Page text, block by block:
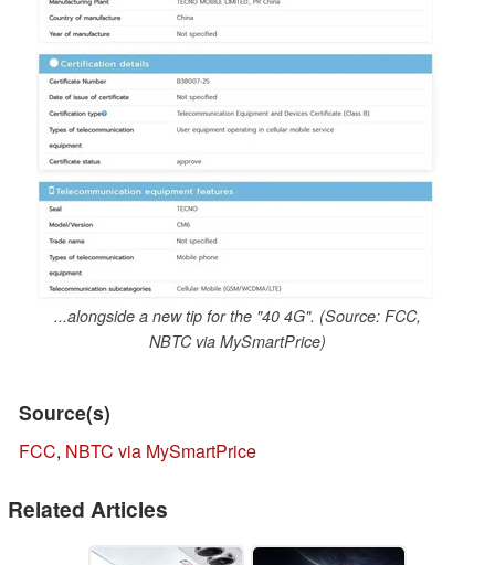
...alongside a new tip for the "40 4G". (Source: FCC,
NBTC via MySmartPrice)
Source(s)
FCC, NBTC via MySmartPrice
Related Articles